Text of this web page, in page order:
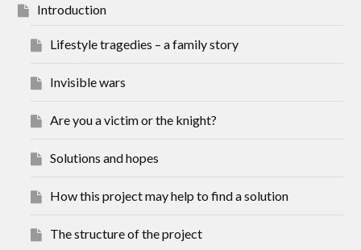
Introduction
Lifestyle tragedies – a family story
Invisible wars
Are you a victim or the knight?
Solutions and hopes
How this project may help to find a solution
The structure of the project